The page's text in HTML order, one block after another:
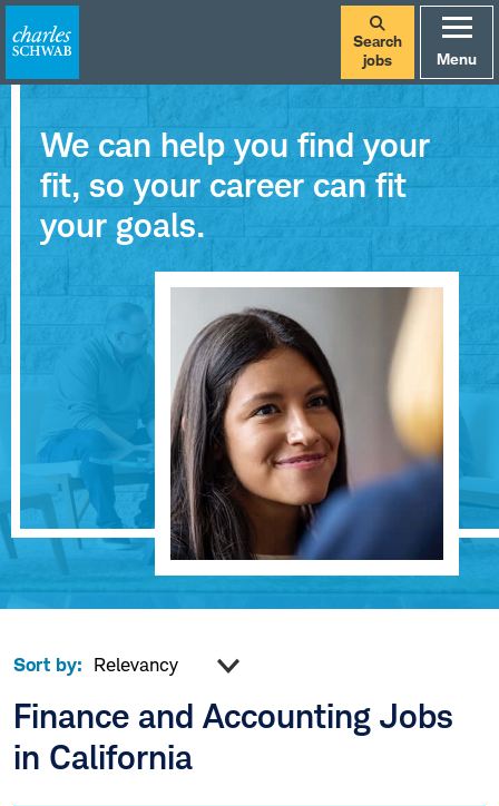
Search
jobs
Menu
We can help you find your
fit, so your career can fit
your goals.
Sort by:
Finance and Accounting Jobs
in California